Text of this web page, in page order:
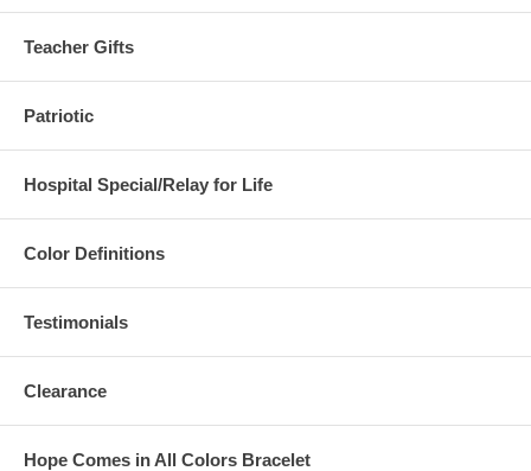
Teacher Gifts
Patriotic
Hospital Special/Relay for Life
Color Definitions
Testimonials
Clearance
Hope Comes in All Colors Bracelet